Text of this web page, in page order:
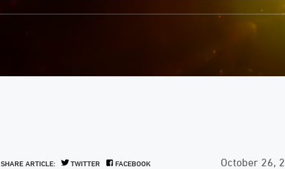
SHARE ARTICLE: TWITTER FACEBOOK October 26,